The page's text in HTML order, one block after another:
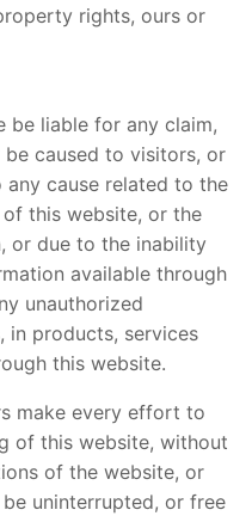
rights, ours or
be liable for any claim,
caused to visitors, or
cause related to the
this website, or the
or due to the inability
available through
unauthorized
in products, services
this website.
make every effort to
of this website, without
of the website, or
uninterrupted, or free